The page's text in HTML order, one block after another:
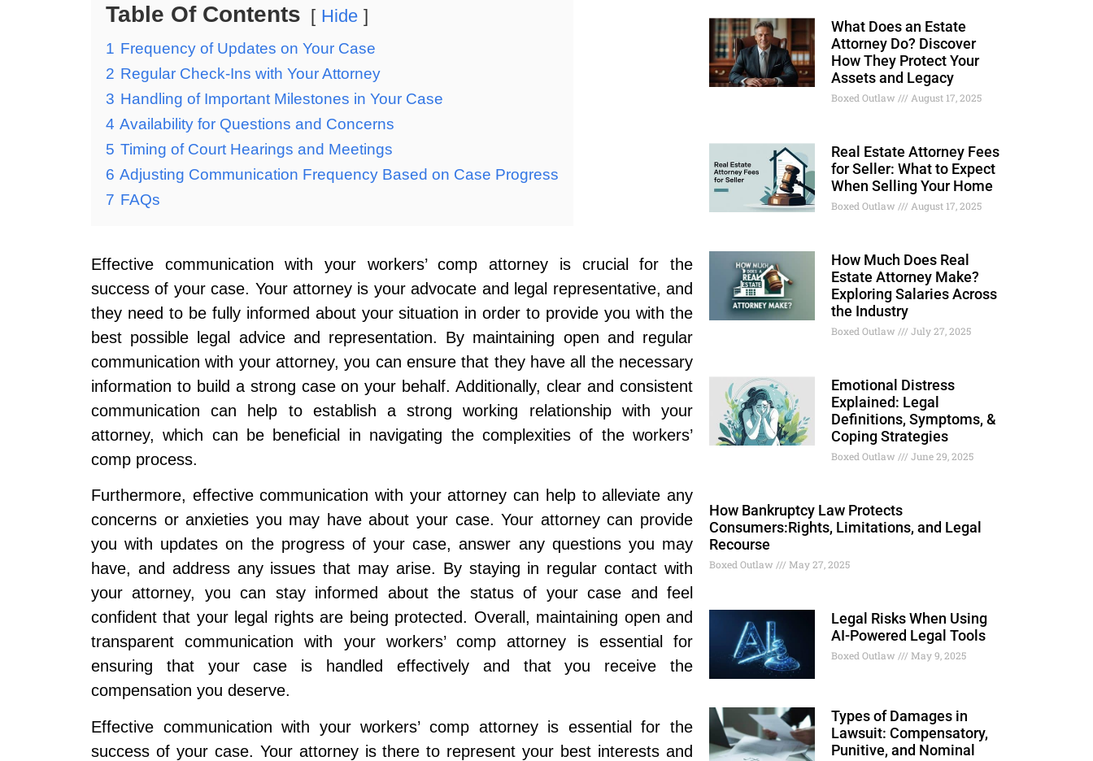
Table Of Contents Hide
1 Frequency of Updates on Your Case
2 Regular Check-Ins with Your Attorney
3 Handling of Important Milestones in Your Case
4 Availability for Questions and Concerns
5 Timing of Court Hearings and Meetings
6 Adjusting Communication Frequency Based on Case Progress
7 FAQs
Effective communication with your workers’ comp attorney is crucial for the
success of your case. Your attorney is your advocate and legal representative, and
they need to be fully informed about your situation in order to provide you with the
best possible legal advice and representation. By maintaining open and regular
communication with your attorney, you can ensure that they have all the necessary
information to build a strong case on your behalf. Additionally, clear and consistent
communication can help to establish a strong working relationship with your
attorney, which can be beneficial in navigating the complexities of the workers’
comp process.
Furthermore, effective communication with your attorney can help to alleviate any
concerns or anxieties you may have about your case. Your attorney can provide
you with updates on the progress of your case, answer any questions you may
have, and address any issues that may arise. By staying in regular contact with
your attorney, you can stay informed about the status of your case and feel
confident that your legal rights are being protected. Overall, maintaining open and
transparent communication with your workers’ comp attorney is essential for
ensuring that your case is handled effectively and that you receive the
compensation you deserve.
Effective communication with your workers’ comp attorney is essential for the
success of your case. Your attorney is there to represent your best interests and
What Does an Estate
Attorney Do? Discover
How They Protect Your
Assets and Legacy
Boxed Outlaw August 17, 2025
Real Estate Attorney Fees
for Seller: What to Expect
When Selling Your Home
Boxed Outlaw August 17, 2025
How Much Does Real
Estate Attorney Make?
Exploring Salaries Across
the Industry
Boxed Outlaw July 27, 2025
Emotional Distress
Explained: Legal
Definitions, Symptoms, &
Coping Strategies
Boxed Outlaw June 29, 2025
How Bankruptcy Law Protects
Consumers:Rights, Limitations, and Legal
Recourse
Boxed Outlaw May 27, 2025
Legal Risks When Using
AI-Powered Legal Tools
Boxed Outlaw May 9, 2025
Types of Damages in
Lawsuit: Compensatory,
Punitive, and Nominal